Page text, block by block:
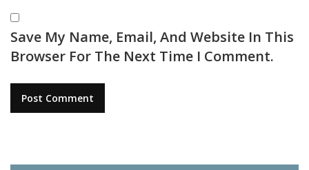
Save My Name, Email, And Website In This
Browser For The Next Time I Comment.